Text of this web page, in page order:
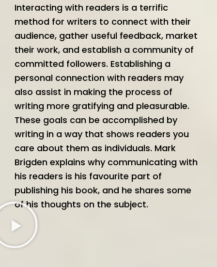
Interacting with readers is a terrific
method for writers to connect with their
audience, gather useful feedback, market
their work, and establish a community of
committed followers. Establishing a
personal connection with readers may
also assist in making the process of
writing more gratifying and pleasurable.
These goals can be accomplished by
writing in a way that shows readers you
care about them as individuals. Mark
Brigden explains why communicating with
his readers is his favourite part of
publishing his book, and he shares some
of his thoughts on the subject.